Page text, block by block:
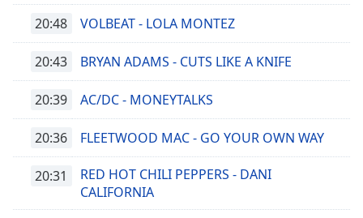
Picture-
Fullscreen
This
modal
window.
20:48 VOLBEAT - LOLA MONTEZ
20:43 BRYAN ADAMS - CUTS LIKE A KNIFE
20:39 AC/DC - MONEYTALKS
20:36 FLEETWOOD MAC - GO YOUR OWN WAY
20:31
RED HOT CHILI PEPPERS - DANI
CALIFORNIA